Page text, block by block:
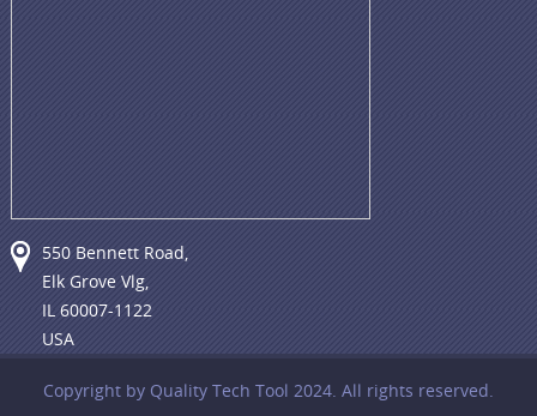
550 Bennett Road,
Elk Grove Vlg,
IL 60007-1122
USA
Copyright by Quality Tech Tool 2024. All rights reserved.